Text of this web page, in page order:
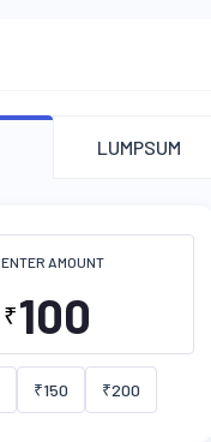
LUMPSUM
ENTER AMOUNT
₹
₹150 ₹200